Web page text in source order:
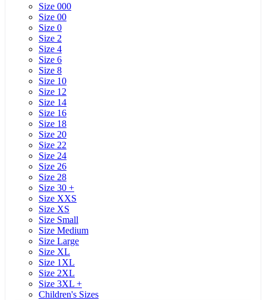
Size 000
Size 00
Size 0
Size 2
Size 4
Size 6
Size 8
Size 10
Size 12
Size 14
Size 16
Size 18
Size 20
Size 22
Size 24
Size 26
Size 28
Size 30 +
Size XXS
Size XS
Size Small
Size Medium
Size Large
Size XL
Size 1XL
Size 2XL
Size 3XL +
Children's Sizes